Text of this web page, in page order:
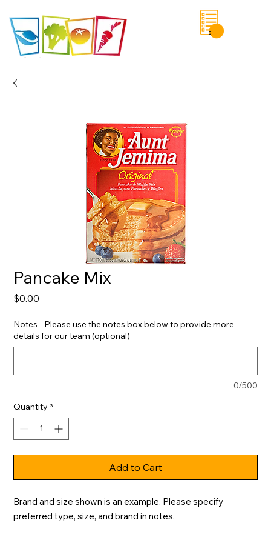
0
Pancake Mix
$0.00
Notes - Please use the notes box below to provide more
details for our team (optional)
0/500
Quantity *
Add to Cart
Brand and size shown is an example. Please specify
preferred type, size, and brand in notes.